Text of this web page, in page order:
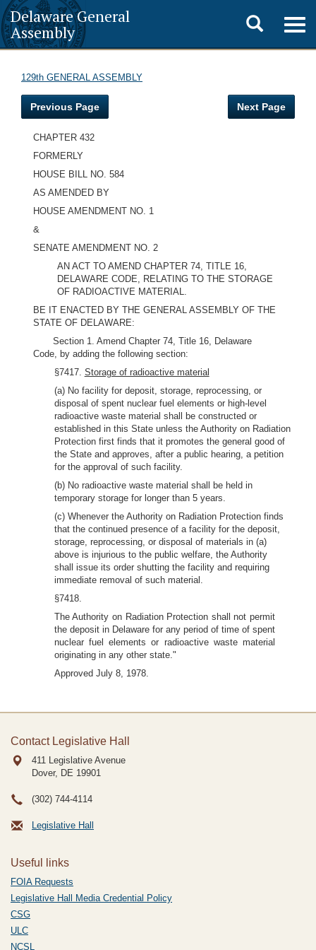
Delaware General
Assembly
Toggle
search
129th GENERAL ASSEMBLY
Previous Page Next Page
CHAPTER 432
FORMERLY
HOUSE BILL NO. 584
AS AMENDED BY
HOUSE AMENDMENT NO. 1
&
SENATE AMENDMENT NO. 2
AN ACT TO AMEND CHAPTER 74, TITLE 16,
DELAWARE CODE, RELATING TO THE STORAGE
OF RADIOACTIVE MATERIAL.
BE IT ENACTED BY THE GENERAL ASSEMBLY OF THE
STATE OF DELAWARE:
Section 1. Amend Chapter 74, Title 16, Delaware
Code, by adding the following section:
§7417. Storage of radioactive material
(a) No facility for deposit, storage, reprocessing, or
disposal of spent nuclear fuel elements or high-level
radioactive waste material shall be constructed or
established in this State unless the Authority on Radiation
Protection first finds that it promotes the general good of
the State and approves, after a public hearing, a petition
for the approval of such facility.
(b) No radioactive waste material shall be held in
temporary storage for longer than 5 years.
(c) Whenever the Authority on Radiation Protection finds
that the continued presence of a facility for the deposit,
storage, reprocessing, or disposal of materials in (a)
above is injurious to the public welfare, the Authority
shall issue its order shutting the facility and requiring
immediate removal of such material.
§7418.
The Authority on Radiation Protection shall not permit
the deposit in Delaware for any period of time of spent
nuclear fuel elements or radioactive waste material
originating in any other state."
Approved July 8, 1978.
Contact Legislative Hall
411 Legislative Avenue
Dover, DE 19901
(302) 744-4114
Legislative Hall
Useful links
FOIA Requests
Legislative Hall Media Credential Policy
CSG
ULC
NCSL